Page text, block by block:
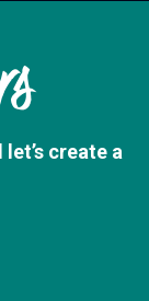
create a